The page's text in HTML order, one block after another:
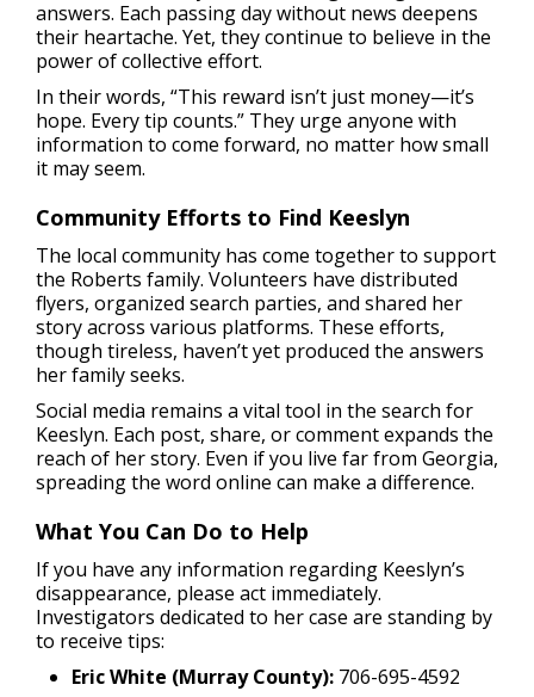
answers. Each passing day without news deepens
their heartache. Yet, they continue to believe in the
power of collective effort.
In their words, “This reward isn’t just money—it’s
hope. Every tip counts.” They urge anyone with
information to come forward, no matter how small
it may seem.
Community Efforts to Find Keeslyn
The local community has come together to support
the Roberts family. Volunteers have distributed
flyers, organized search parties, and shared her
story across various platforms. These efforts,
though tireless, haven’t yet produced the answers
her family seeks.
Social media remains a vital tool in the search for
Keeslyn. Each post, share, or comment expands the
reach of her story. Even if you live far from Georgia,
spreading the word online can make a difference.
What You Can Do to Help
If you have any information regarding Keeslyn’s
disappearance, please act immediately.
Investigators dedicated to her case are standing by
to receive tips:
Eric White (Murray County): 706-695-4592